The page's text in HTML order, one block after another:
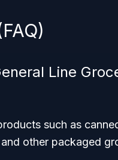
Line
such as
other packaged